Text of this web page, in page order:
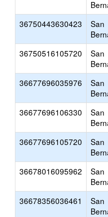
36750443630423
San
36750516105720
San
36677696035976
San
36677696106330
San
36677696105720
San
36678016095962
San
36678356036461
San